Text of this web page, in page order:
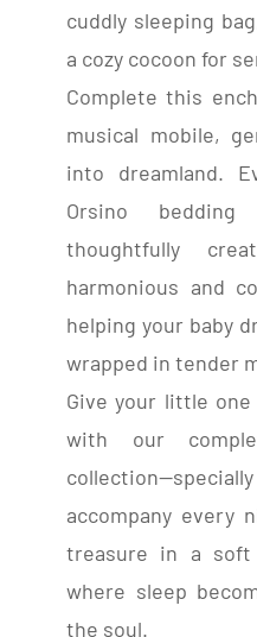
cuddly sleeping
a cozy cocoon for
Complete this
musical mobile,
into dreamland.
Orsino
thoughtfully
harmonious and
helping your baby
wrapped in tender
Give your little
with our
accompany every
treasure in a soft
where sleep
the soul.